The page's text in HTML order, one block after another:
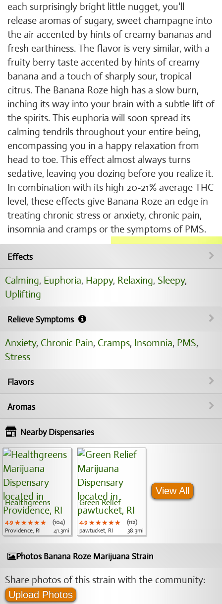
each surprisingly bright little nugget, you'll
release aromas of sugary, sweet champagne into
the air accented by hints of creamy bananas and
fresh earthiness. The flavor is very similar, with a
fruity berry taste accented by hints of creamy
banana and a touch of sharply sour, tropical
citrus. The Banana Roze high has a slow burn,
inching its way into your brain with a subtle lift of
the spirits. This euphoria will soon spread its
calming tendrils throughout your entire being,
encompassing you in a happy relaxation from
head to toe. This effect almost always turns
sedative, leaving you dozing before you realize it.
In combination with its high 20-21% average THC
level, these effects give Banana Roze an edge in
treating chronic stress or anxiety, chronic pain,
insomnia and cramps or the symptoms of PMS.
Effects
Calming, Euphoria, Happy, Relaxing, Sleepy,
Uplifting
Relieve Symptoms
Anxiety, Chronic Pain, Cramps, Insomnia, PMS,
Stress
Flavors
Aromas
Nearby Dispensaries
Healthgreens
4.9 ★★★★★
★★★★★
★★★★★
(104)
Providence, RI
41.3mi
Green Relief
4.9 ★★★★★
★★★★★
★★★★★
(112)
pawtucket, RI
38.3mi
View All
Photos Banana Roze Marijuana Strain
Share photos of this strain with the community:
Upload Photos